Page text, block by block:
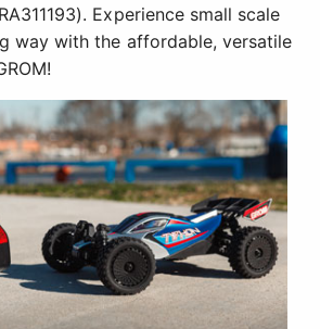
Experience small scale
way with the affordable, versatile